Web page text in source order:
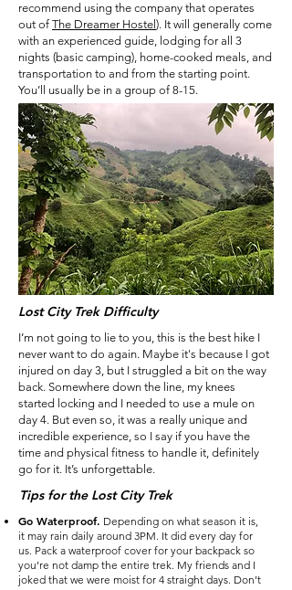
recommend using the company that operates
out of The Dreamer Hostel ). It will generally come
with an experienced guide, lodging for all 3
nights (basic camping), home-cooked meals, and
transportation to and from the starting point.
You’ll usually be in a group of 8-15.
Lost City Trek Difficulty
I’m not going to lie to you, this is the best hike I
never want to do again. Maybe it's because I got
injured on day 3, but I struggled a bit on the way
back. Somewhere down the line, my knees
started locking and I needed to use a mule on
day 4. But even so, it was a really unique and
incredible experience, so I say if you have the
time and physical fitness to handle it, definitely
go for it. It’s unforgettable.
Tips for the Lost City Trek
Go Waterproof. Depending on what season it is,
it may rain daily around 3PM. It did every day for
us. Pack a waterproof cover for your backpack so
you’re not damp the entire trek. My friends and I
joked that we were moist for 4 straight days. Don’t